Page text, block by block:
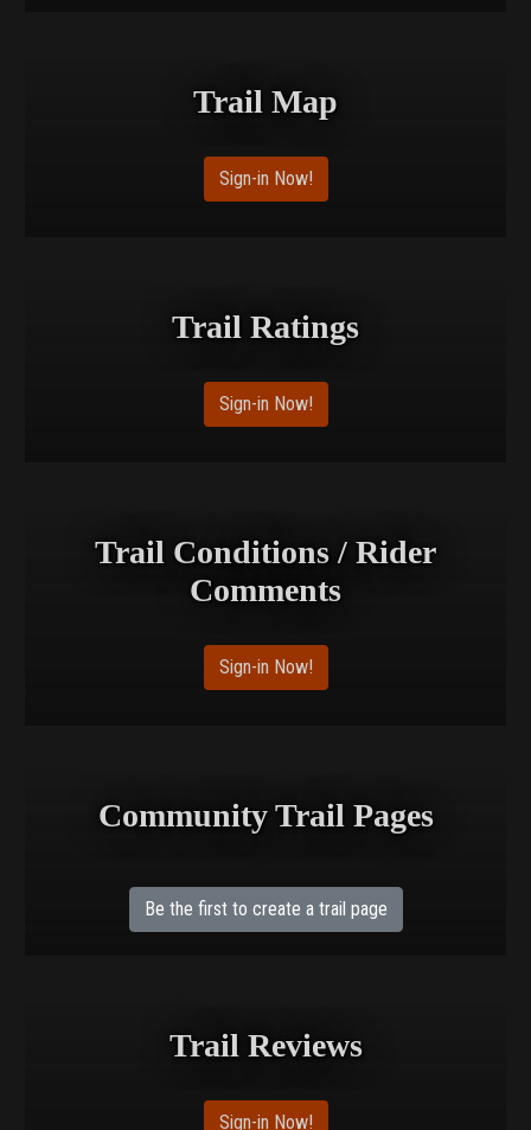
Trail Map
Sign-in Now!
Trail Ratings
Sign-in Now!
Trail Conditions / Rider
Comments
Sign-in Now!
Community Trail Pages
Be the first to create a trail page
Trail Reviews
Sign-in Now!